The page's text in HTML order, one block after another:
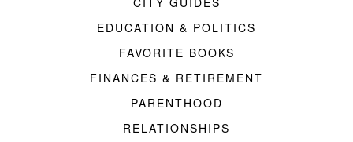
EDUCATION & POLITICS
FAVORITE BOOKS
FINANCES & RETIREMENT
PARENTHOOD
RELATIONSHIPS